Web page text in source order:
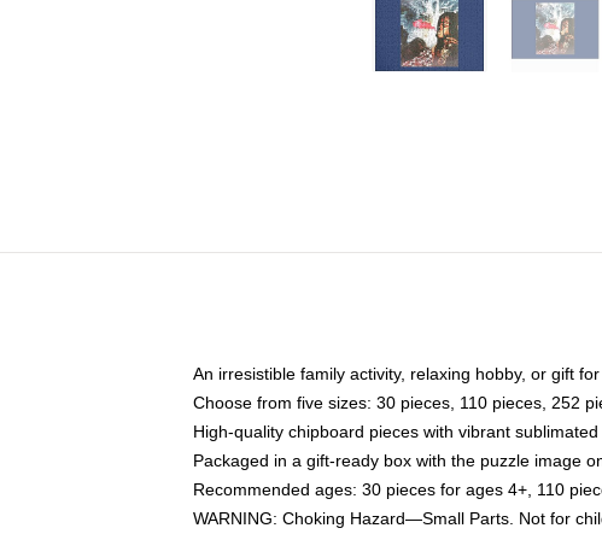
An irresistible family activity, relaxing hobby, or gift
Choose from five sizes: 30 pieces, 110 pieces, 252
High-quality chipboard pieces with vibrant
Packaged in a gift-ready box with the puzzle image
Recommended ages: 30 pieces for ages 4+, 110
WARNING: Choking Hazard—Small Parts. Not for